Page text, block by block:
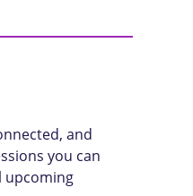
and
you can
upcoming